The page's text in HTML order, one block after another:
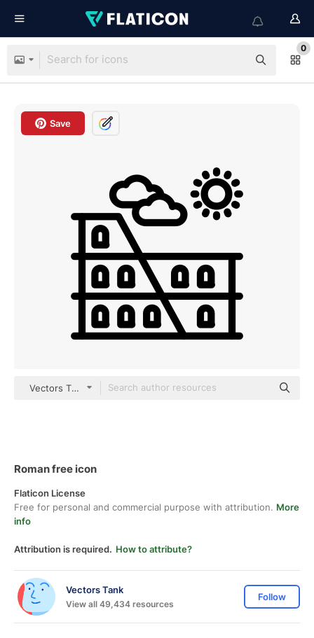
0
Save
Vectors Tank outline
Roman free icon
Flaticon License
Free for personal and commercial purpose with attribution. More
info
Attribution is required. How to attribute?
Vectors Tank
View all 49,434 resources
Follow